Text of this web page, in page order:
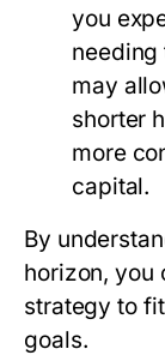
you
needing
may
shorter
more
capital.
By
horizon, you
strategy to
goals.